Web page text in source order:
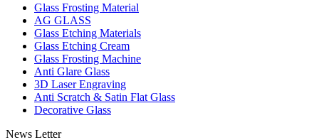
Glass Frosting Material
AG GLASS
Glass Etching Materials
Glass Etching Cream
Glass Frosting Machine
Anti Glare Glass
3D Laser Engraving
Anti Scratch & Satin Flat Glass
Decorative Glass
News Letter